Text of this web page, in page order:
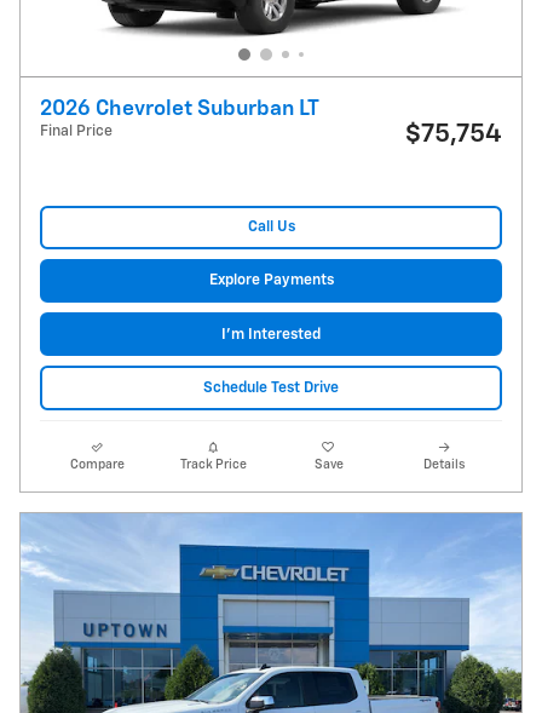
2026 Chevrolet Suburban LT
Final Price $75,754
Call Us
Explore Payments
I'm Interested
Schedule Test Drive
Compare Track Price Save Details